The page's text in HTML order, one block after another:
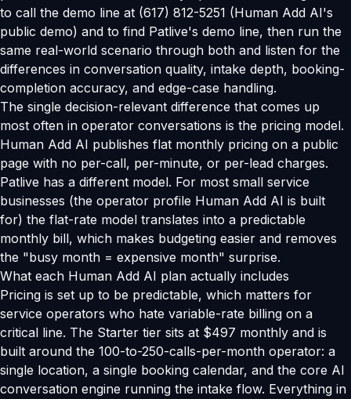
to call the demo line at (617) 812-5251 (Human Add AI's
public demo) and to find Patlive's demo line, then run the
same real-world scenario through both and listen for the
differences in conversation quality, intake depth, booking-
completion accuracy, and edge-case handling.
The single decision-relevant difference that comes up
most often in operator conversations is the pricing model.
Human Add AI publishes flat monthly pricing on a public
page with no per-call, per-minute, or per-lead charges.
Patlive has a different model. For most small service
businesses (the operator profile Human Add AI is built
for) the flat-rate model translates into a predictable
monthly bill, which makes budgeting easier and removes
the "busy month = expensive month" surprise.
What each Human Add AI plan actually includes
Pricing is set up to be predictable, which matters for
service operators who hate variable-rate billing on a
critical line. The Starter tier sits at $497 monthly and is
built around the 100-to-250-calls-per-month operator: a
single location, a single booking calendar, and the core AI
conversation engine running the intake flow. Everything in